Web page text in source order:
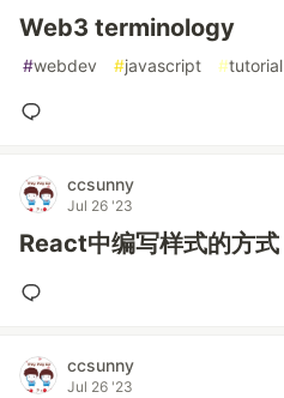
Web3 terminology
#webdev #javascript #tutorial
ccsunny
Jul 26 '23
React中编写样式的方式
ccsunny
Jul 26 '23